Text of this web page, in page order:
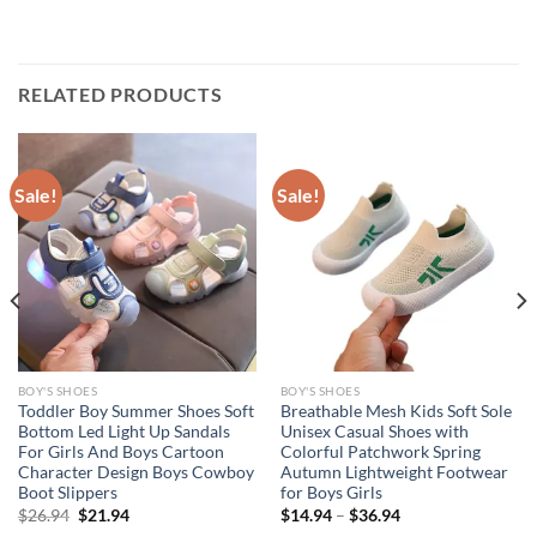
RELATED PRODUCTS
Sale!
BOY'S SHOES
Toddler Boy Summer Shoes Soft
Bottom Led Light Up Sandals
For Girls And Boys Cartoon
Character Design Boys Cowboy
Boot Slippers
$26.94 Original
price
$21.94Current
Sale!
BOY'S SHOES
Breathable Mesh Kids Soft Sole
Unisex Casual Shoes with
Colorful Patchwork Spring
Autumn Lightweight Footwear
for Boys Girls
$14.94– $36.94